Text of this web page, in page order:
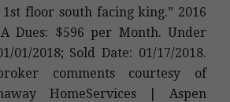
1st floor south facing king.” 2016
Dues: $596 per Month. Under
01/2018; Sold Date: 01/17/2018.
comments courtesy of
HomeServices | Aspen